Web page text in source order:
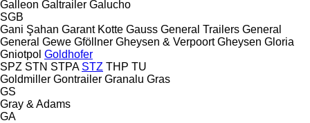
Galleon Galtrailer Galucho
SGB
Gani Şahan Garant Kotte Gauss General Trailers General
General Gewe Gföllner Gheysen & Verpoort Gheysen Gloria
Gniotpol Goldhofer
SPZ STN STPA STZ THP TU
Goldmiller Gontrailer Granalu Gras
GS
Gray & Adams
GA